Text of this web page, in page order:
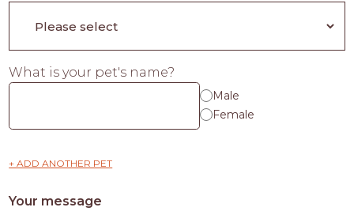
What is your pet's name?
Male
Female
+ ADD ANOTHER PET
Your message